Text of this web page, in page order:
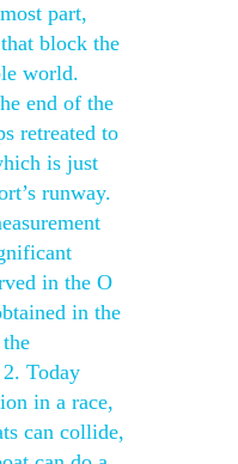
part,
block the
world.
end of the
retreated to
is just
runway.
in the O
in the
Today
in a race,
can collide,